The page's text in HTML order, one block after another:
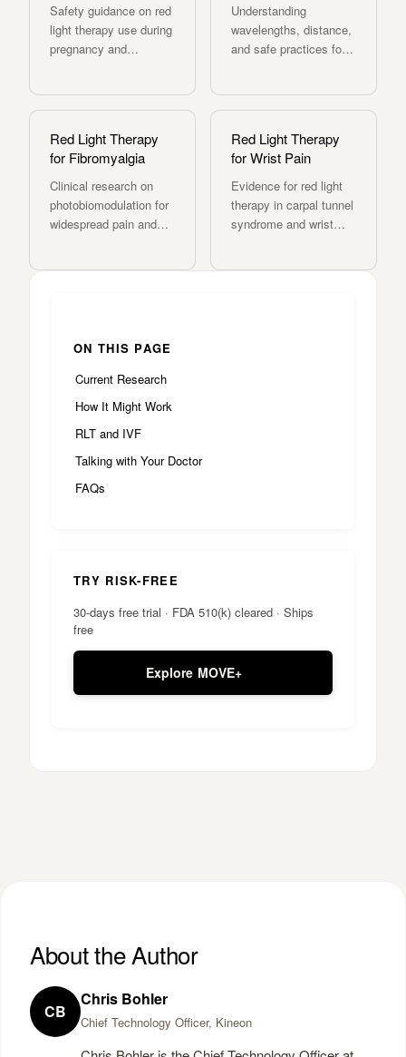
Safety guidance on red
light therapy use during
pregnancy and
Understanding
wavelengths, distance,
and safe practices for
Red Light Therapy
for Fibromyalgia
Clinical research on
photobiomodulation for
widespread pain and
Red Light Therapy
for Wrist Pain
Evidence for red light
therapy in carpal tunnel
syndrome and wrist
ON THIS PAGE
Current Research
How It Might Work
RLT and IVF
Talking with Your Doctor
FAQs
TRY RISK-FREE
30-days free trial · FDA 510(k) cleared · Ships
free
Explore MOVE+
About the Author
CB
Chris Bohler
Chief Technology Officer, Kineon